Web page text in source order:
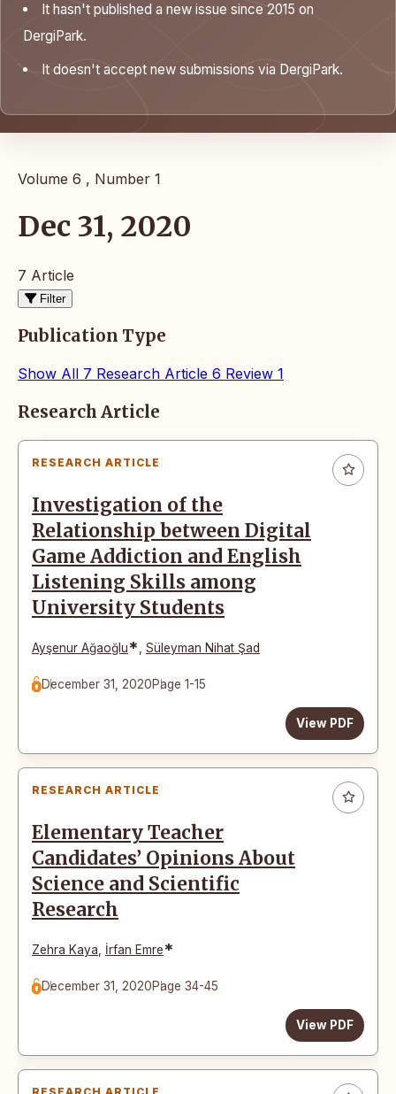
It hasn't published a new issue since 2015 on
DergiPark.
It doesn't accept new submissions via DergiPark.
Volume 6 , Number 1
Dec 31, 2020
7 Article
Filter
Publication Type
Show All 7 Research Article 6 Review 1
Articles
Research Article
RESEARCH ARTICLE
Investigation of the
Relationship between Digital
Game Addiction and English
Listening Skills among
University Students
Ayşenur Ağaoğlu* Süleyman Nihat Şad
December 31, 2020Page 1-15
View PDF
RESEARCH ARTICLE
Elementary Teacher
Candidates’ Opinions About
Science and Scientific
Research
Zehra Kaya İrfan Emre*
December 31, 2020Page 34-45
View PDF